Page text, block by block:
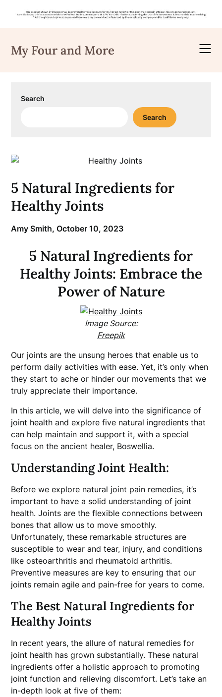
content
My Four and More
Search
Search
5 Natural Ingredients for
Healthy Joints
Amy Smith,October 10, 2023
5 Natural Ingredients for
Healthy Joints: Embrace the
Power of Nature
Image Source:
Freepik
Our joints are the unsung heroes that enable us to
perform daily activities with ease. Yet, it’s only when
they start to ache or hinder our movements that we
truly appreciate their importance.
In this article, we will delve into the significance of
joint health and explore five natural ingredients that
can help maintain and support it, with a special
focus on the ancient healer, Boswellia.
Understanding Joint Health:
Before we explore natural joint pain remedies, it’s
important to have a solid understanding of joint
health. Joints are the flexible connections between
bones that allow us to move smoothly.
Unfortunately, these remarkable structures are
susceptible to wear and tear, injury, and conditions
like osteoarthritis and rheumatoid arthritis.
Preventive measures are key to ensuring that our
joints remain agile and pain-free for years to come.
The Best Natural Ingredients for
Healthy Joints
In recent years, the allure of natural remedies for
joint health has grown substantially. These natural
ingredients offer a holistic approach to promoting
joint function and relieving discomfort. Let’s take an
in-depth look at five of them: